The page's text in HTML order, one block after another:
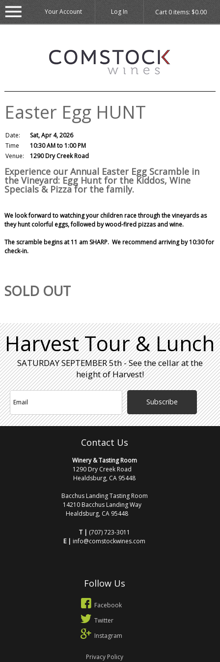
Cart 0items: $0.00
Your Account Log In
Easter Egg HUNT
Date:
Sat, Apr 4, 2026
Time
10:30 AM to 1:00 PM
Venue:
1290 Dry Creek Road
Experience our Annual Easter Egg Scramble in
the Vineyard: Egg Hunt for the Kiddos, Wine
Specials & Pizza for the family.
We look forward to watching your children race through the vineyards as
they hunt colorful eggs, followed by wood-fired pizzas and wine.
The scramble begins at 11 am SHARP. We recommend arriving by 10:30 for
check-in.
SOLD OUT
Harvest Tour & Lunch
SATURDAY SEPTEMBER 5th - See the cellar at the
height of Harvest!
Subscribe
Contact Us
Winery & Tasting Room
1290 Dry Creek Road
Healdsburg, CA 95448
Bacchus Landing Tasting Room
14210 Bacchus Landing Way
Healdsburg, CA 95448
T | (707) 723-3011
E | info@comstockwines.com
Follow Us
Facebook
Twitter
Instagram
Privacy Policy